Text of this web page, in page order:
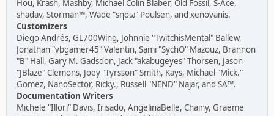
Hou, Krash, Mashby, Michael Colin Blaber, Old Fossil, S-Ace,
shadav, Storman™, Wade "sησω" Poulsen, and xenovanis.
Customizers
Diego Andrés, GL700Wing, Johnnie "TwitchisMental" Ballew,
Jonathan "vbgamer45" Valentin, Sami "SychO" Mazouz, Brannon
"B" Hall, Gary M. Gadsdon, Jack "akabugeyes" Thorsen, Jason
"JBlaze" Clemons, Joey "Tyrsson" Smith, Kays, Michael "Mick."
Gomez, NanoSector, Ricky., Russell "NEND" Najar, and SA™.
Documentation Writers
Michele "Illori" Davis, Irisado, AngelinaBelle, Chainy, Graeme